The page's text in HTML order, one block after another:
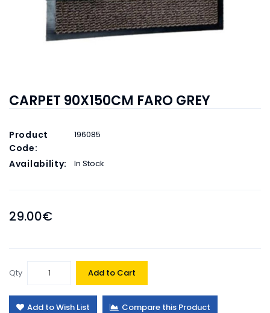
CARPET 90X150CM FARO GREY
Product
Code:
196085
Availability: In Stock
29.00€
Qty Add to Cart
Add to Wish List Compare this Product